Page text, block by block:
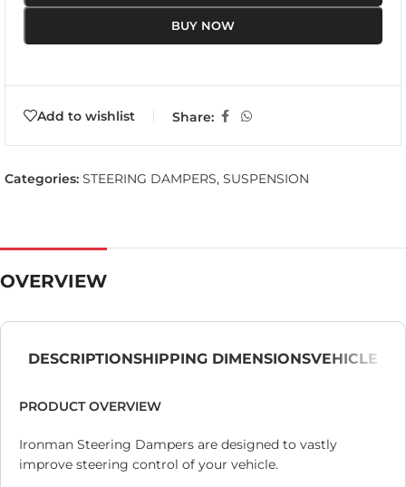
BUY NOW
Add to wishlist Share:
Categories: STEERING DAMPERS, SUSPENSION
OVERVIEW
DESCRIPTIONSHIPPING DIMENSIONSVEHICLE
PRODUCT OVERVIEW
Ironman Steering Dampers are designed to vastly
improve steering control of your vehicle.